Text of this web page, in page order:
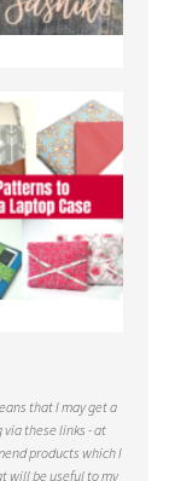
that I may get a
these links - at
products which I
will be useful to my